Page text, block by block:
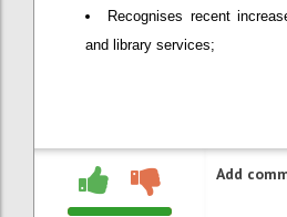
Recognises recent
and library services;
Add